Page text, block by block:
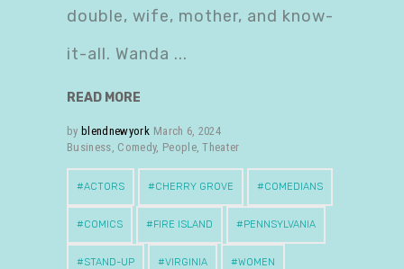
double, wife, mother, and know-
it-all. Wanda
READ MORE
by blendnewyork March 6, 2024
Business, Comedy, People,Theater
ACTORS CHERRY GROVE COMEDIANS
COMICS FIRE ISLAND PENNSYLVANIA
STAND-UP VIRGINIA WOMEN